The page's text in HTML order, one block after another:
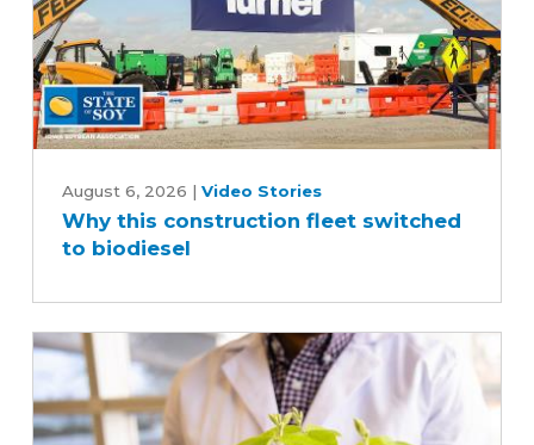
this
construction
fleet
biodiesel
August 6, 2026 | Video Stories
Why this construction fleet switched
to biodiesel